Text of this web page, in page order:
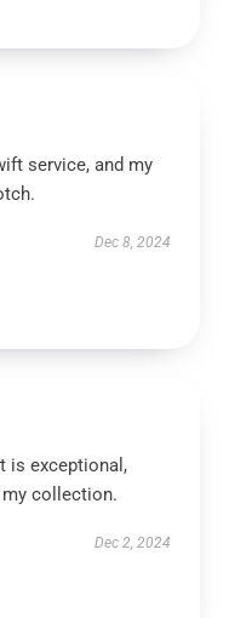
service, and my
Dec 8, 2024
is exceptional,
collection.
Dec 2, 2024